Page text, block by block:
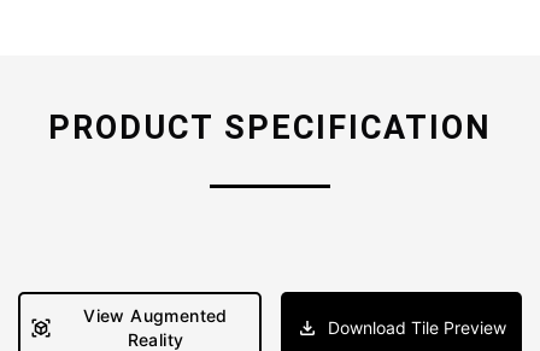
PRODUCT SPECIFICATION
View Augmented
Reality
Download Tile Preview